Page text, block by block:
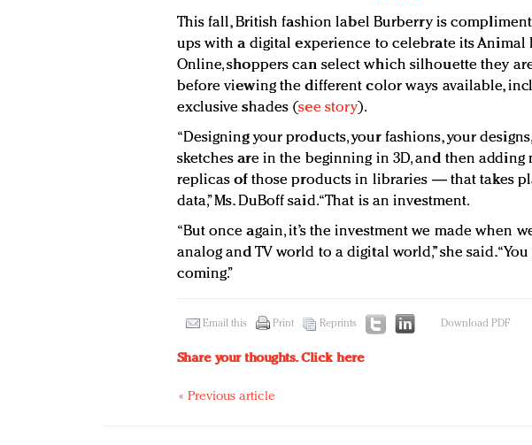
This fall, British fashion label Burberry is
ups with a digital experience to celebrate its Animal
Online, shoppers can select which silhouette they
before viewing the different color ways available,
exclusive shades (see story).
“Designing your products, your fashions, your
sketches are in the beginning in 3D, and then
replicas of those products in libraries — that takes
data,” Ms. DuBoff said. “That is an investment.
“But once again, it’s the investment we made when
analog and TV world to a digital world,” she said. “You
coming.”
Email this Print Reprints Download PDF
Share your thoughts.Click here
« Previous article